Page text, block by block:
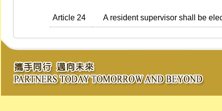
Article 24 A resident supervisor shall be